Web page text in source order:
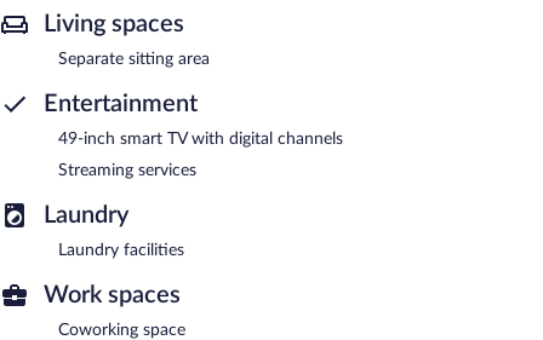
Living spaces
Separate sitting area
Entertainment
49-inch smart TV with digital channels
Streaming services
Laundry
Laundry facilities
Work spaces
Coworking space